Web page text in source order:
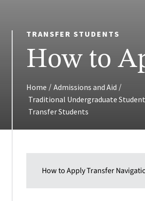
TRANSFER STUDENTS
How to
Home / Admissions and Aid /
Traditional Undergraduate
Transfer Students
How to Apply Transfer